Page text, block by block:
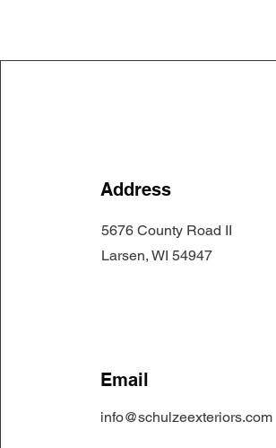
Address
5676 County Road II
Larsen, WI 54947
Email
info@schulzeexteriors.com